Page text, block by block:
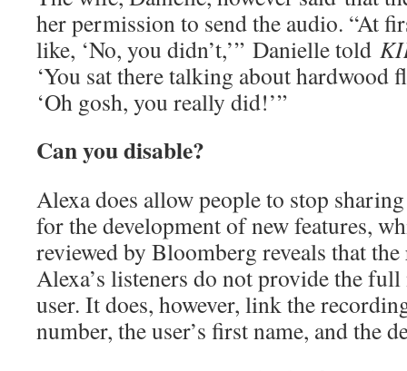
her permission to send the audio. “At
like, ‘No, you didn’t,’” Danielle told
‘You sat there talking about hardwood
‘Oh gosh, you really did!’”
Can you disable?
Alexa does allow people to stop
for the development of new features,
reviewed by Bloomberg reveals that
Alexa’s listeners do not provide the full
user. It does, however, link the
number, the user’s first name, and the